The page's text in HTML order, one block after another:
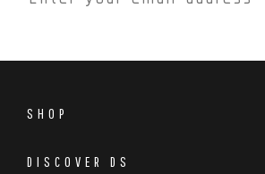
SHOP
DISCOVER DS